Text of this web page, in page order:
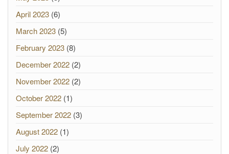
April 2023 (6)
March 2023 (5)
February 2023 (8)
December 2022 (2)
November 2022 (2)
October 2022 (1)
September 2022 (3)
August 2022 (1)
July 2022 (2)